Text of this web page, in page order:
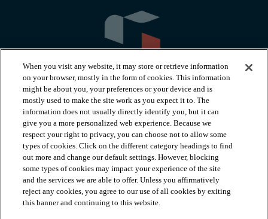
PRODUCTS
INSPIRATION
RESOURCES
When you visit any website, it may store or retrieve information
on your browser, mostly in the form of cookies. This information
might be about you, your preferences or your device and is
mostly used to make the site work as you expect it to. The
information does not usually directly identify you, but it can
give you a more personalized web experience. Because we
respect your right to privacy, you can choose not to allow some
types of cookies. Click on the different category headings to find
out more and change our default settings. However, blocking
some types of cookies may impact your experience of the site
and the services we are able to offer. Unless you affirmatively
reject any cookies, you agree to our use of all cookies by exiting
this banner and continuing to this website.